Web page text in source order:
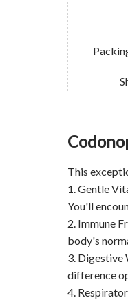
This
1. Gentle
You'll
2. Immune
body's
3. Digestive
difference
4.